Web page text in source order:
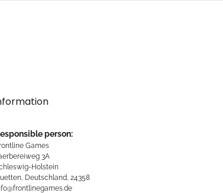
person:
Games
3A
Holstein
Deutschland, 24358